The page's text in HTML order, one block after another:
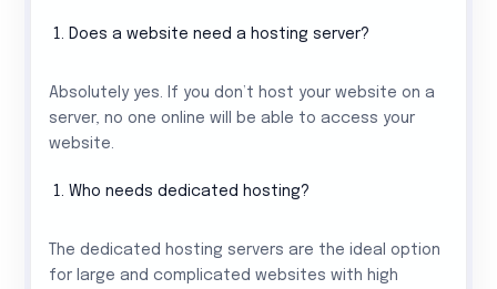
Does a website need a hosting server?
Absolutely yes. If you don’t host your website on a
server, no one online will be able to access your
website.
Who needs dedicated hosting?
The dedicated hosting servers are the ideal option
for large and complicated websites with high